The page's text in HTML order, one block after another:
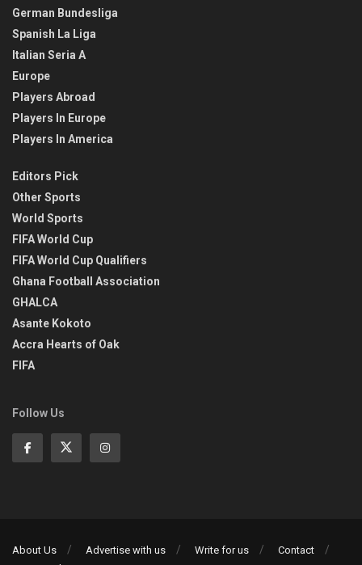
German Bundesliga
Spanish La Liga
Italian Seria A
Europe
Players Abroad
Players In Europe
Players In America
Editors Pick
Other Sports
World Sports
FIFA World Cup
FIFA World Cup Qualifiers
Ghana Football Association
GHALCA
Asante Kokoto
Accra Hearts of Oak
FIFA
Follow Us
About Us Advertise with us Write for us
Contact